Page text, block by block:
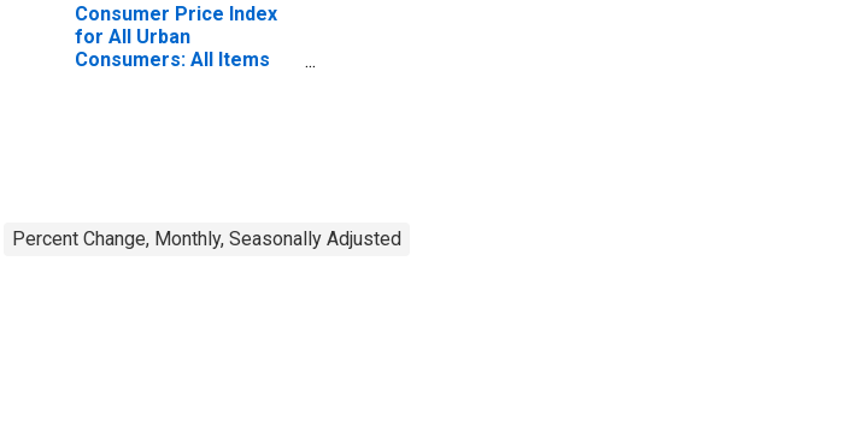
Consumer Price Index
for All Urban
Consumers: All Items
Percent Change, Monthly, Seasonally Adjusted